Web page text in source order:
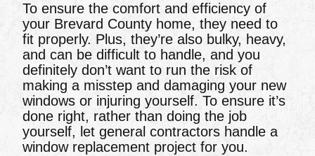
To ensure the comfort and efficiency of
your Brevard County home, they need to
fit properly. Plus, they’re also bulky, heavy,
and can be difficult to handle, and you
definitely don’t want to run the risk of
making a misstep and damaging your new
windows or injuring yourself. To ensure it’s
done right, rather than doing the job
yourself, let general contractors handle a
window replacement project for you.